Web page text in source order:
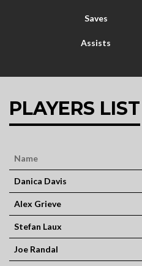
Saves
Assists
PLAYERS LIST
Name
Danica Davis
Alex Grieve
Stefan Laux
Joe Randal